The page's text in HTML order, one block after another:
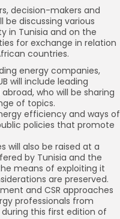
decision-makers and
discussing various
in Tunisia and on the
for exchange in relation
countries.
energy companies,
will include leading
who will be sharing
of topics.
efficiency and ways of
policies that promote
will also be raised at a
by Tunisia and the
means of exploiting it
are preserved.
and CSR approaches
professionals from
this first edition of